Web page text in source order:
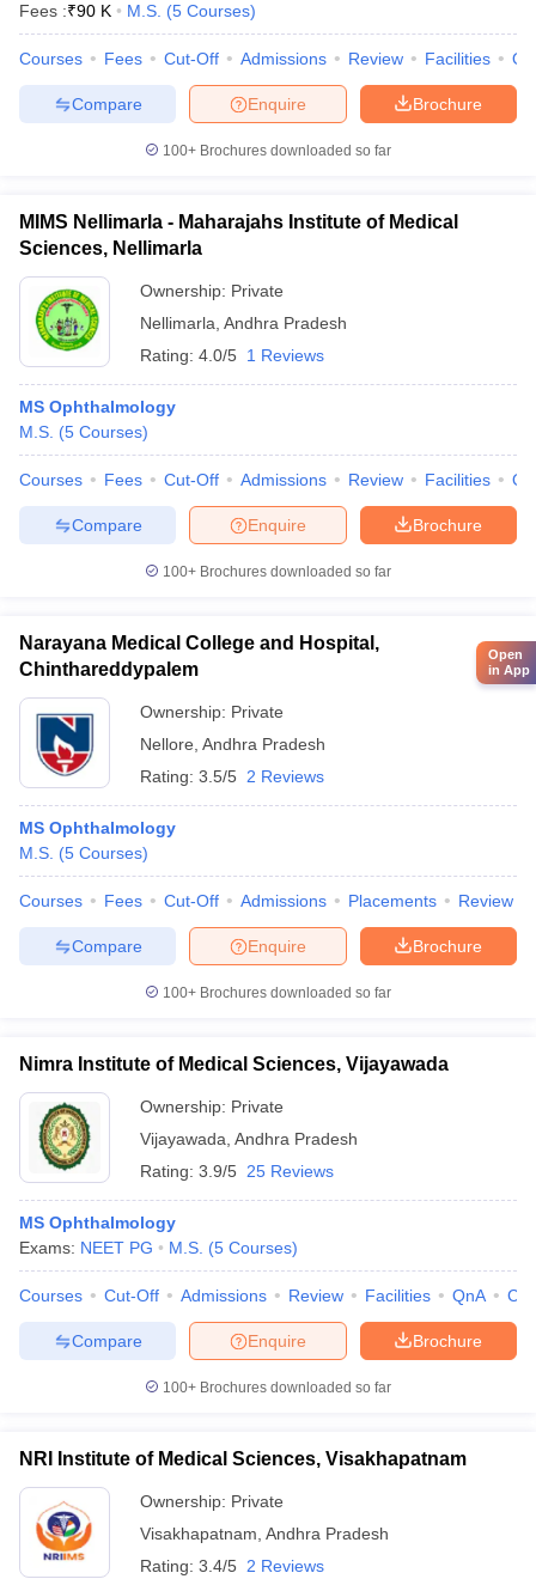
Fees :₹90 K M.S. (5 Courses)
Courses Fees Cut-Off Admissions Review Facilities
Brochure
Enquire
Compare
100+ Brochures downloaded so far
MIMS Nellimarla - Maharajahs Institute of Medical
Sciences, Nellimarla
Ownership: Private
Nellimarla Andhra Pradesh
Rating: 4.0/5 1 Reviews
MS Ophthalmology
M.S. (5 Courses)
Courses Fees Cut-Off Admissions Review Facilities
Brochure
Enquire
Compare
100+ Brochures downloaded so far
Narayana Medical College and Hospital,
Chinthareddypalem
Ownership: Private
Nellore Andhra Pradesh
Rating: 3.5/5 2 Reviews
MS Ophthalmology
M.S. (5 Courses)
Courses Fees Cut-Off Admissions Placements Review
Brochure
Enquire
Compare
100+ Brochures downloaded so far
Nimra Institute of Medical Sciences, Vijayawada
Ownership: Private
Vijayawada Andhra Pradesh
Rating: 3.9/5 25 Reviews
MS Ophthalmology
Exams: NEET PG M.S. (5 Courses)
Courses Cut-Off Admissions Review Facilities QnA
Brochure
Enquire
Compare
100+ Brochures downloaded so far
NRI Institute of Medical Sciences, Visakhapatnam
Ownership: Private
Visakhapatnam Andhra Pradesh
Rating: 3.4/5 2 Reviews
Open
in App